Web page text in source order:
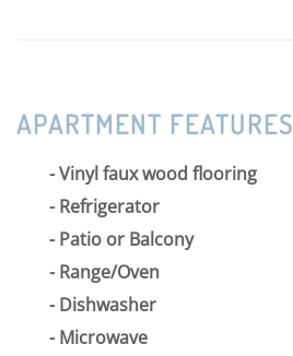
APARTMENT FEATURES
Vinyl faux wood flooring
Refrigerator
Patio or Balcony
Range/Oven
Dishwasher
Microwave